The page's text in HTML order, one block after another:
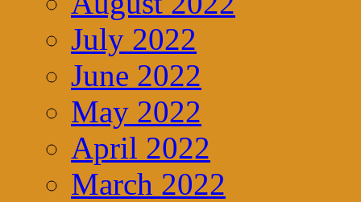
July 2022
June 2022
May 2022
April 2022
March 2022